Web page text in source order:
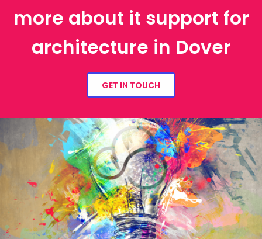
more about it support for
architecture in Dover
GET IN TOUCH